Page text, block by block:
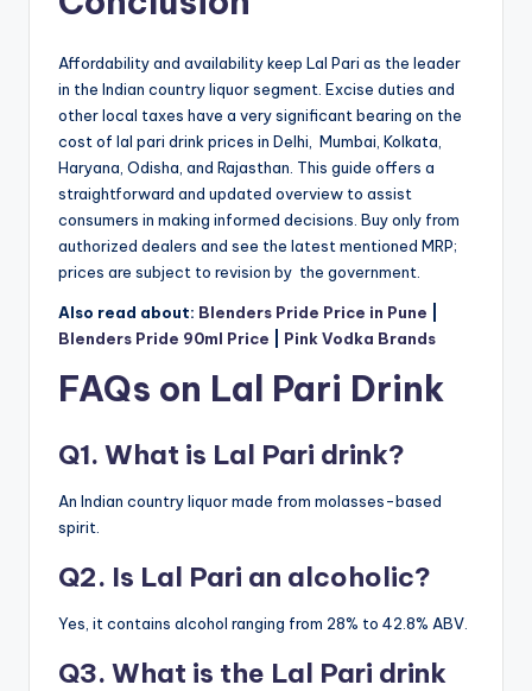
Affordability and availability keep Lal Pari as the leader
in the Indian country liquor segment. Excise duties and
other local taxes have a very significant bearing on the
cost of lal pari drink prices in Delhi, Mumbai, Kolkata,
Haryana, Odisha, and Rajasthan. This guide offers a
straightforward and updated overview to assist
consumers in making informed decisions. Buy only from
authorized dealers and see the latest mentioned MRP;
prices are subject to revision by the government.
Also read about: Blenders Pride Price in Pune
Blenders Pride 90ml Price
Pink Vodka Brands
FAQs on Lal Pari Drink
Q1. What is Lal Pari drink?
An Indian country liquor made from molasses-based
spirit.
Q2. Is Lal Pari an alcoholic?
Yes, it contains alcohol ranging from 28% to 42.8% ABV.
Q3. What is the Lal Pari drink